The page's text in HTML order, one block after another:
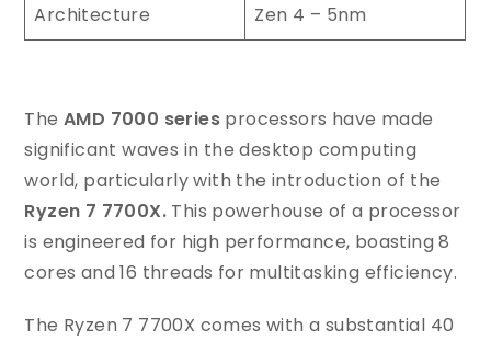
Architecture
Zen 4 – 5nm
TheAMD 7000 series processors have made
significant waves in the desktop computing
world, particularly with the introduction of the
Ryzen 7 7700X. This powerhouse of a processor
is engineered for high performance, boasting 8
cores and 16 threads for multitasking efficiency.
The Ryzen 7 7700X comes with a substantial 40